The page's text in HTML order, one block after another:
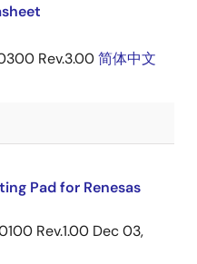
Rev.3.00简体中文
Pad for Renesas
Rev.1.00 Dec 03,